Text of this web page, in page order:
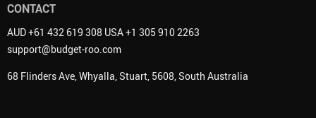
CONTACT
AUD +61 432 619 308 USA +1 305 910 2263
support@budget-roo.com
68 Flinders Ave, Whyalla, Stuart, 5608, South Australia